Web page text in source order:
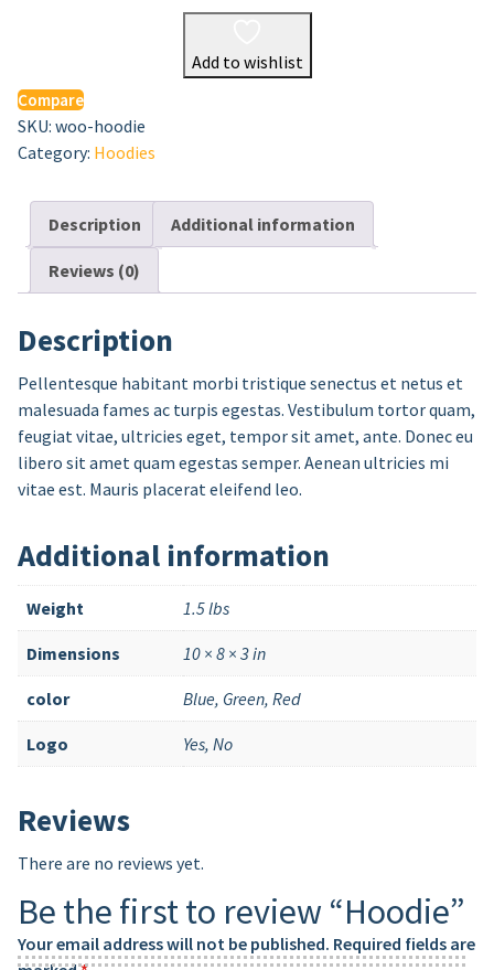
Add to wishlist
Compare
SKU: woo-hoodie
Category: Hoodies
Description Additional information
Reviews (0)
Description
Pellentesque habitant morbi tristique senectus et netus et
malesuada fames ac turpis egestas. Vestibulum tortor quam,
feugiat vitae, ultricies eget, tempor sit amet, ante. Donec eu
libero sit amet quam egestas semper. Aenean ultricies mi
vitae est. Mauris placerat eleifend leo.
Additional information
Weight 1.5 lbs
Dimensions 10 × 8 × 3 in
color Blue, Green, Red
Logo Yes, No
Reviews
There are no reviews yet.
Be the first to review “Hoodie”
Your email address will not be published. Required fields are